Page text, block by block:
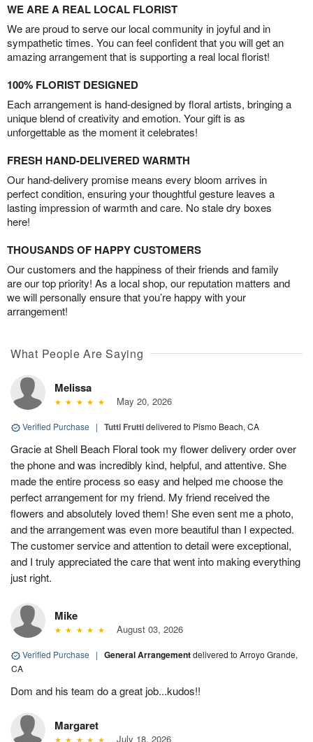
WE ARE A REAL LOCAL FLORIST
We are proud to serve our local community in joyful and in
sympathetic times. You can feel confident that you will get an
amazing arrangement that is supporting a real local florist!
100% FLORIST DESIGNED
Each arrangement is hand-designed by floral artists, bringing a
unique blend of creativity and emotion. Your gift is as
unforgettable as the moment it celebrates!
FRESH HAND-DELIVERED WARMTH
Our hand-delivery promise means every bloom arrives in
perfect condition, ensuring your thoughtful gesture leaves a
lasting impression of warmth and care. No stale dry boxes
here!
THOUSANDS OF HAPPY CUSTOMERS
Our customers and the happiness of their friends and family
are our top priority! As a local shop, our reputation matters and
we will personally ensure that you’re happy with your
arrangement!
What People Are Saying
Melissa
May 20, 2026
Verified Purchase | Tutti Fruttidelivered to Pismo Beach, CA
Gracie at Shell Beach Floral took my flower delivery order over
the phone and was incredibly kind, helpful, and attentive. She
made the entire process so easy and helped me choose the
perfect arrangement for my friend. My friend received the
flowers and absolutely loved them! She even sent me a photo,
and the arrangement was even more beautiful than I expected.
The customer service and attention to detail were exceptional,
and I truly appreciated the care that went into making everything
just right.
Mike
August 03, 2026
Verified Purchase | General Arrangementdelivered to Arroyo Grande,
CA
Dom and his team do a great job...kudos!!
Margaret
July 18, 2026